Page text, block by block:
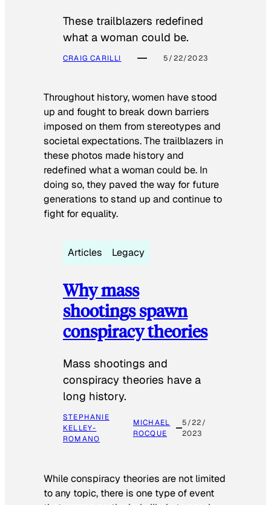
These trailblazers redefined
what a woman could be.
CRAIG CARILLI 5/22/2023
Throughout history, women have stood
up and fought to break down barriers
imposed on them from stereotypes and
societal expectations. The trailblazers in
these photos made history and
redefined what a woman could be. In
doing so, they paved the way for future
generations to stand up and continue to
fight for equality.
Articles Legacy
Why mass
shootings spawn
conspiracy theories
Mass shootings and
conspiracy theories have a
long history.
STEPHANIE
KELLEY-
ROMANO
MICHAEL
ROCQUE
5/22/
2023
While conspiracy theories are not limited
to any topic, there is one type of event